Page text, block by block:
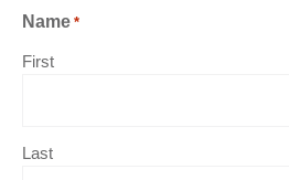
Name *
First
Last